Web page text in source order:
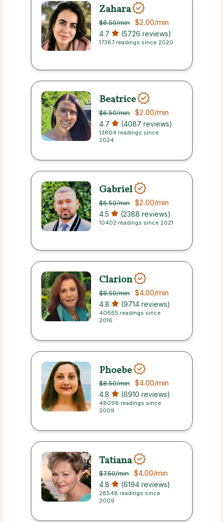
Zahara
$6.50/min $2.00/min
4.7 (5726 reviews)
17387 readings since 2020
Beatrice
$6.50/min $2.00/min
4.7 (4087 reviews)
13604 readings since
2024
Gabriel
$6.50/min $2.00/min
4.5 (2388 reviews)
10402 readings since 2021
Clarion
$8.50/min $4.00/min
4.8 (9714 reviews)
40665 readings since
2016
Phoebe
$8.50/min $4.00/min
4.8 (6910 reviews)
48098 readings since
2009
Tatiana
$7.50/min $4.00/min
4.8 (6194 reviews)
28548 readings since
2009